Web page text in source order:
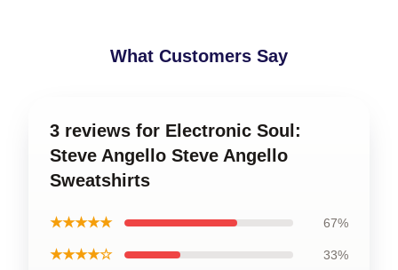
What Customers Say
3 reviews for Electronic Soul:
Steve Angello Steve Angello
Sweatshirts
★★★★★ 67%
★★★★☆ 33%